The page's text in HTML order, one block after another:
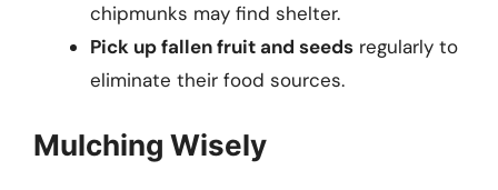
chipmunks may find shelter.
Pick up fallen fruit and seeds regularly to
eliminate their food sources.
Mulching Wisely